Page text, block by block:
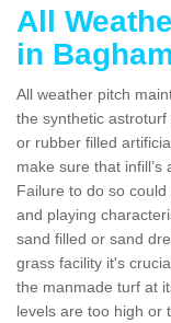
All
in
All weather pitch
the synthetic
or rubber filled
make sure that
Failure to do so
and playing
sand filled or sand
grass facility it's
the manmade turf at
levels are too high or